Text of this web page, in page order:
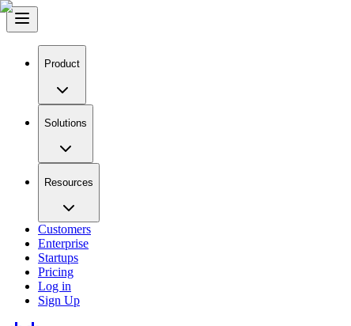
Product
Solutions
Resources
Customers
Enterprise
Startups
Pricing
Log in
Sign Up